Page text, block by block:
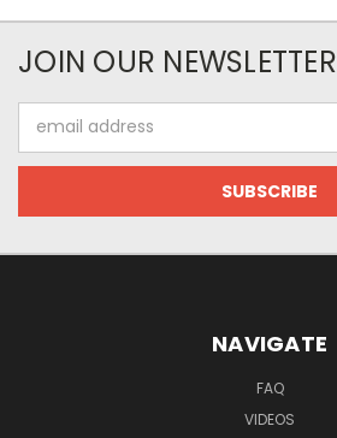
JOIN OUR NEWSLETTER
Address
NAVIGATE
FAQ
VIDEOS